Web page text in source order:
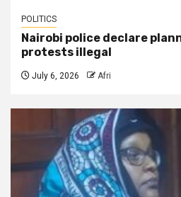
POLITICS
Nairobi police declare
protests illegal
July 6, 2026 Afri